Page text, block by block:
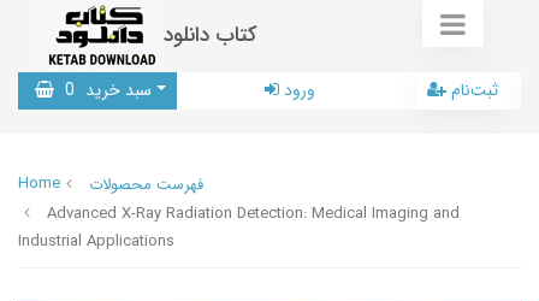
کتاب دانلود
سبد خرید 0 ورود ثبت‌نام
Home
فهرست محصولات
Advanced X-Ray Radiation Detection: Medical Imaging and
Industrial Applications